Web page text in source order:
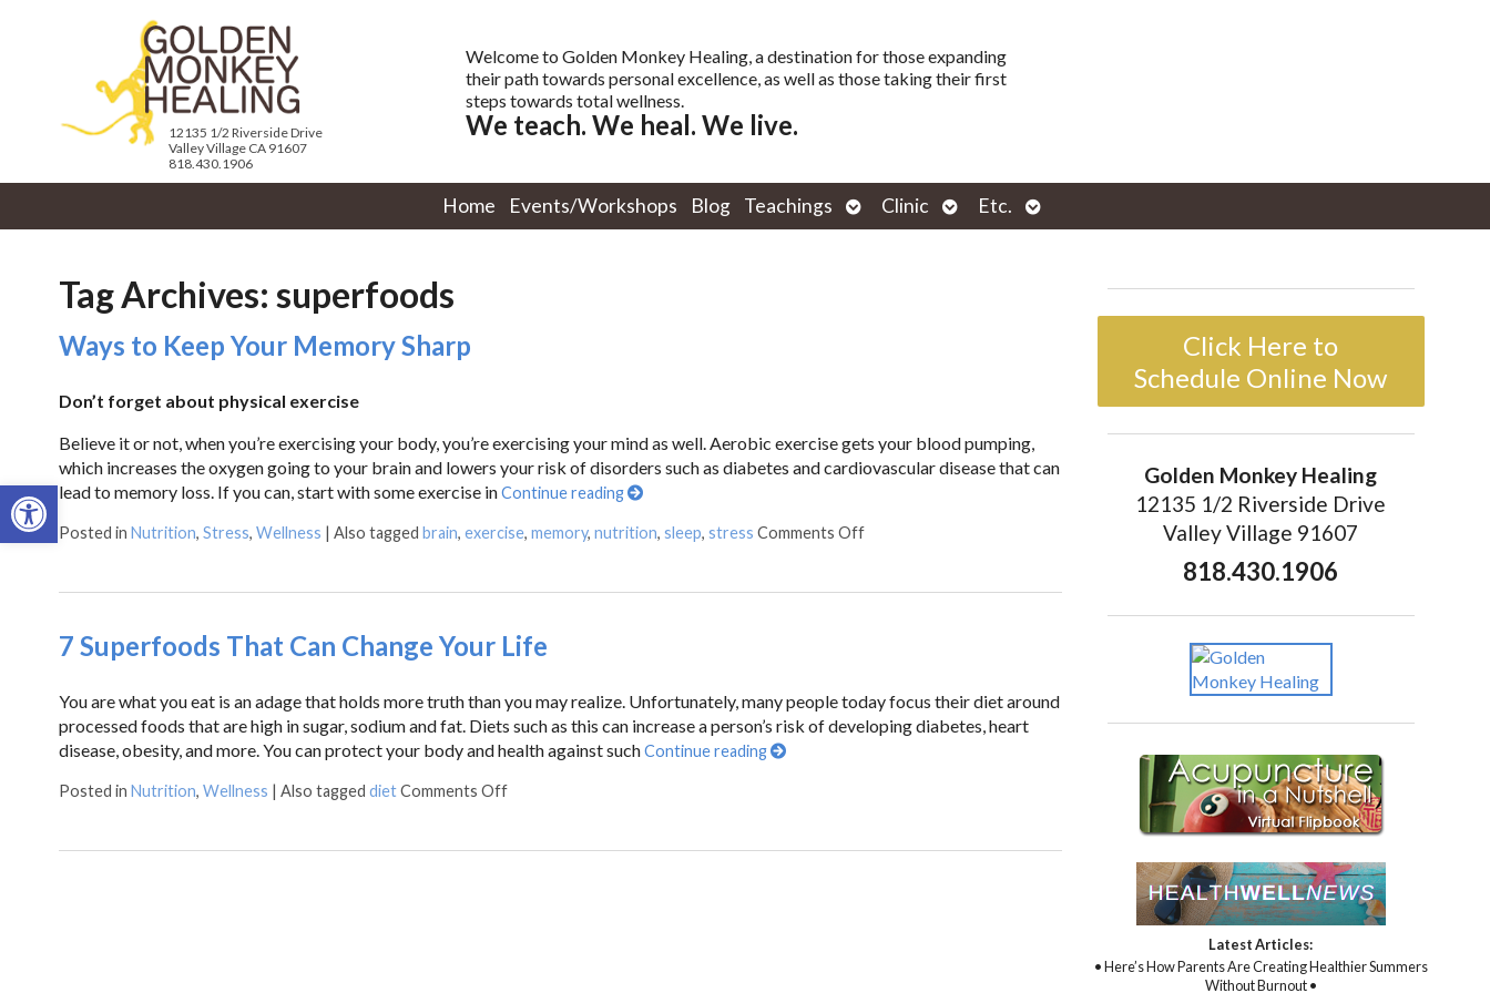
Open toolbar
12135 1/2 Riverside Drive
Valley Village CA 91607
818.430.1906
Welcome to Golden Monkey Healing, a destination for those expanding
their path towards personal excellence, as well as those taking their first
steps towards total wellness.
We teach. We heal. We live.
Home Events/Workshops Blog Teachings
Open
submenu
Clinic
Open
submenu
Etc.
Open
submenu
Tag Archives: superfoods
Ways to Keep Your Memory Sharp
Don’t forget about physical exercise
Believe it or not, when you’re exercising your body, you’re exercising your mind as well. Aerobic exercise gets your blood pumping,
which increases the oxygen going to your brain and lowers your risk of disorders such as diabetes and cardiovascular disease that can
lead to memory loss. If you can, start with some exercise inContinue reading
Posted in Nutrition, Stress, Wellness | Also tagged brain, exercise, memory, nutrition, sleep, stress Comments Off
7 Superfoods That Can Change Your Life
You are what you eat is an adage that holds more truth than you may realize. Unfortunately, many people today focus their diet around
processed foods that are high in sugar, sodium and fat. Diets such as this can increase a person’s risk of developing diabetes, heart
disease, obesity, and more. You can protect your body and health against suchContinue reading
Posted in Nutrition, Wellness | Also tagged dietComments Off
Click Here to
Schedule Online Now
Golden Monkey Healing
12135 1/2 Riverside Drive
Valley Village 91607
818.430.1906
Latest Articles:
• Here’s How Parents Are Creating Healthier Summers
Without Burnout •